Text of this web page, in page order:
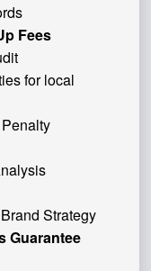
Fees
for local
Strategy
Guarantee